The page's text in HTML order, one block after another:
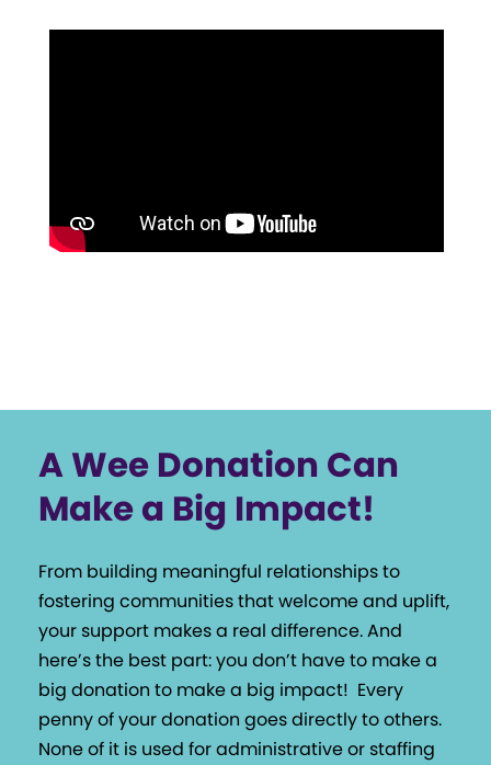
A Wee Donation Can
Make a Big Impact!
From building meaningful relationships to
fostering communities that welcome and uplift,
your support makes a real difference. And
here’s the best part: you don’t have to make a
big donation to make a big impact! Every
penny of your donation goes directly to others.
None of it is used for administrative or staffing